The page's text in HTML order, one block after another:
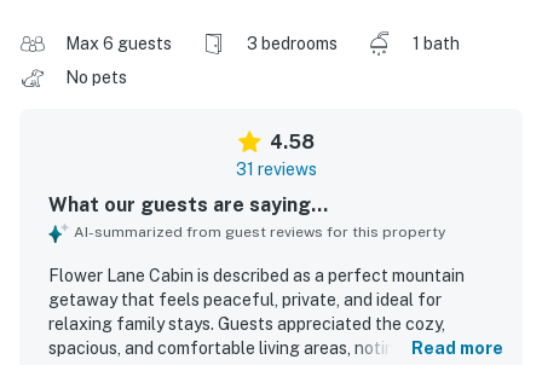
Max 6 guests 3 bedrooms
1 bath
No pets
4.58
31 reviews
What our guests are saying...
AI-summarized from guest reviews for this property
Flower Lane Cabin is described as a perfect mountain
getaway that feels peaceful, private, and ideal for
relaxing family stays. Guests appreciated the cozy,
spacious, and comfortable living areas, noting that the
Read more